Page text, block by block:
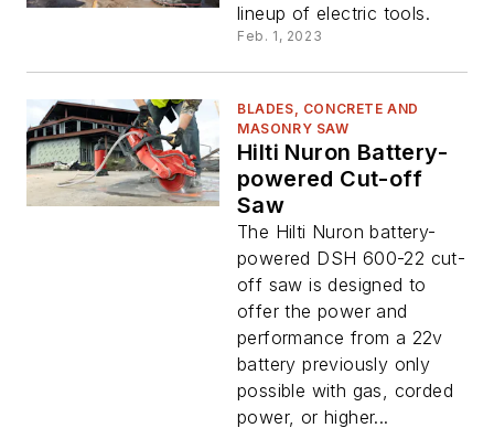
lineup of electric tools.
Feb. 1, 2023
BLADES, CONCRETE AND
MASONRY SAW
Hilti Nuron Battery-
powered Cut-off
Saw
The Hilti Nuron battery-
powered DSH 600-22 cut-
off saw is designed to
offer the power and
performance from a 22v
battery previously only
possible with gas, corded
power, or higher...